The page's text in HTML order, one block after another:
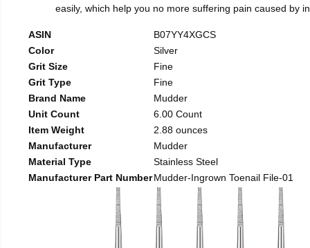
easily, which help you no more suffering pain caused by
ASIN
B07YY4XGCS
Color
Silver
Grit Size
Fine
Grit Type
Fine
Brand Name
Mudder
Unit Count
6.00 Count
Item Weight
2.88 ounces
Manufacturer
Mudder
Material Type
Stainless Steel
Manufacturer Part NumberMudder-Ingrown Toenail File-01